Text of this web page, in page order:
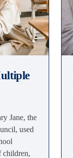
Jane, the
used
children,